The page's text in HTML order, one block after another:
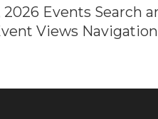
Events Search
Views